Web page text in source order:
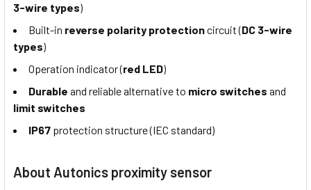
3-wire types)
Built-in reverse polarity protectioncircuit (DC 3-wire
types)
Operation indicator (red LED)
Durable and reliable alternative to micro switches and
limit switches
IP67 protection structure (IEC standard)
About Autonics proximity sensor